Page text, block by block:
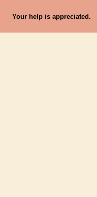
Your help is appreciated.